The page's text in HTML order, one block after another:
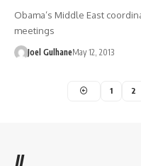
Obama’s Middle East
meetings
Joel GulhaneMay 12, 2013
1 2